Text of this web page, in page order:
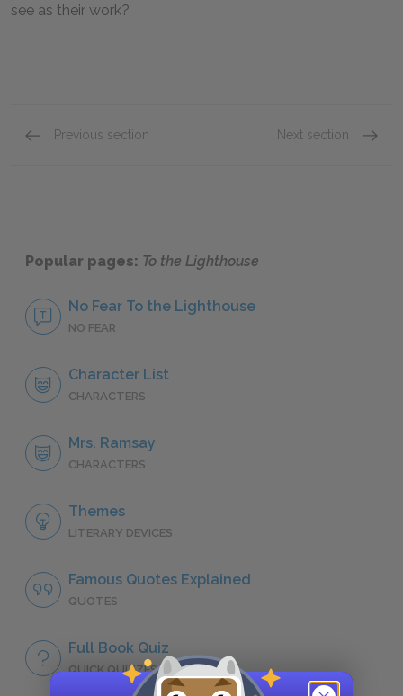
see as their work?
Previous section Next section
Popular pages: To the Lighthouse
No Fear To the Lighthouse
NO FEAR
Character List
CHARACTERS
Mrs. Ramsay
CHARACTERS
Themes
LITERARY DEVICES
Famous Quotes Explained
QUOTES
Full Book Quiz
QUICK QUIZZES